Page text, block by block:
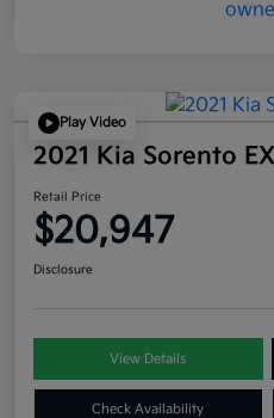
Play Video
2021 Kia Sorento
Retail Price
$20,947
Disclosure
View Details
Check Availability